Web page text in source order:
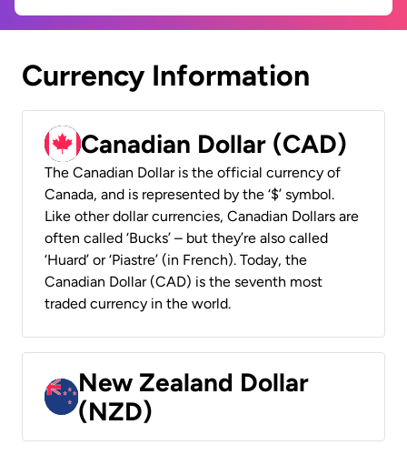
Currency Information
Canadian Dollar (CAD)
The Canadian Dollar is the official currency of
Canada, and is represented by the ‘$’ symbol.
Like other dollar currencies, Canadian Dollars are
often called ‘Bucks’ – but they’re also called
‘Huard’ or ‘Piastre’ (in French). Today, the
Canadian Dollar (CAD) is the seventh most
traded currency in the world.
New Zealand Dollar
(NZD)